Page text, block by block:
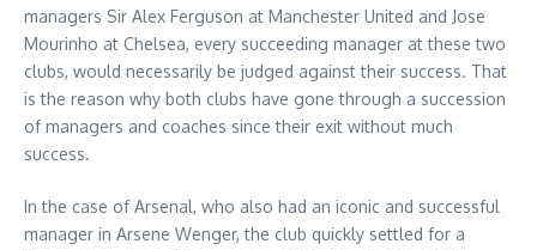
managers Sir Alex Ferguson at Manchester United and Jose
Mourinho at Chelsea, every succeeding manager at these two
clubs, would necessarily be judged against their success. That
is the reason why both clubs have gone through a succession
of managers and coaches since their exit without much
success.
In the case of Arsenal, who also had an iconic and successful
manager in Arsene Wenger, the club quickly settled for a